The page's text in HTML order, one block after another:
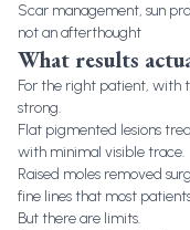
Scar management, sun
not an afterthought
What results
For the right patient, with
strong.
Flat pigmented lesions
with minimal visible trace.
Raised moles removed
fine lines that most
But there are limits.